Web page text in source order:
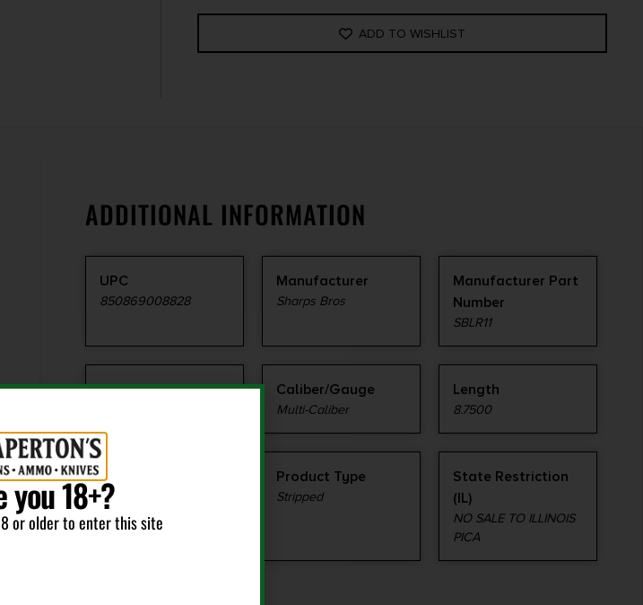
ADD TO WISHLIST
ADDITIONAL INFORMATION
UPC
850869008828
Manufacturer
Sharps Bros
Manufacturer Part
Number
SBLR11
Action Caliber/Gauge
Multi-Caliber
Length
8.7500
Model
Showdown
Product Type
Stripped
State Restriction
(IL)
NO SALE TO ILLINOIS
PICA
you 18+?
or older to enter this site